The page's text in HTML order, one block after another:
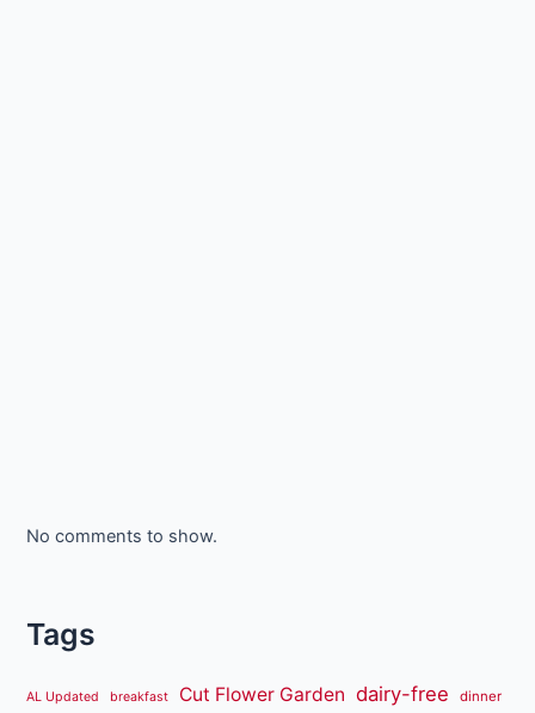
No comments to show.
Tags
AL Updated breakfast Cut Flower Garden dairy-free dinner